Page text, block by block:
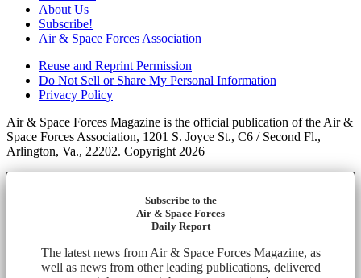
About Us
Subscribe!
Air & Space Forces Association
Reuse and Reprint Permission
Do Not Sell or Share My Personal Information
Privacy Policy
Air & Space Forces Magazine is the official publication of the Air &
Space Forces Association, 1201 S. Joyce St., C6 / Second Fl.,
Arlington, Va., 22202. Copyright 2026
Subscribe to the
Air & Space Forces
Daily Report
The latest news from Air & Space Forces Magazine, as
well as news from other leading publications, delivered